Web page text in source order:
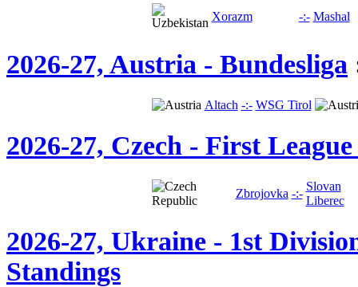
Хorazm
-:- Mashal
2026-27, Austria - Bundesliga
Altach -:- WSG Tirol
2026-27, Czech - First
Zbrojovka -:-
Slovan
Liberec
2026-27, Ukraine - 1st
Standings